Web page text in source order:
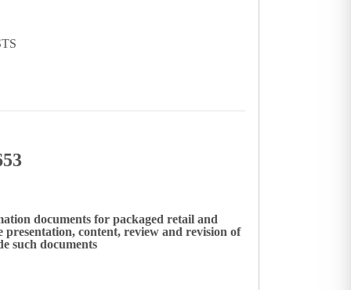
documents for packaged retail and
content, review and revision of
such documents